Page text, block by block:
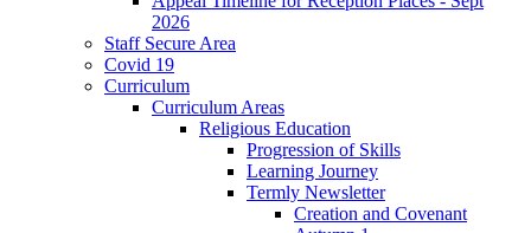
2026
Staff Secure Area
Covid 19
Curriculum
Curriculum Areas
Religious Education
Progression of Skills
Learning Journey
Termly Newsletter
Creation and Covenant